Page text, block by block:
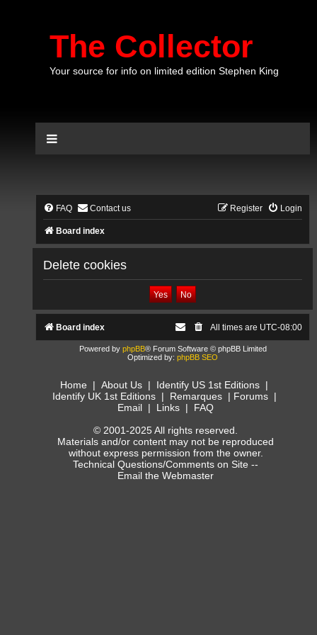
The Collector
Your source for info on limited edition Stephen King
FAQ Contact us Login
Register
Board index
Delete cookies
Board index All times are UTC-08:00
Powered by phpBB® Forum Software © phpBB Limited
Optimized by: phpBB SEO
Home | About Us | Identify US 1st Editions |
Identify UK 1st Editions| Remarques| Forums|
Email | Links | FAQ
© 2001-2025 All rights reserved.
Materials and/or content may not be reproduced
without express permission from the owner.
Technical Questions/Comments on Site --
Email the Webmaster